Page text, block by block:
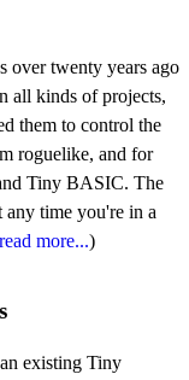
over twenty years ago
all kinds of projects,
them to control the
roguelike, and for
Tiny BASIC. The
any time you're in a
read more...)
existing Tiny